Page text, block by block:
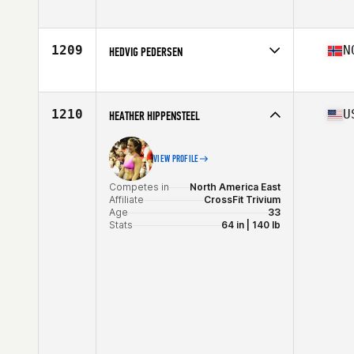
Affiliate
F4L CrossFit SoFo
Stats
162 cm | 60 kg
1209 HEDVIG PEDERSEN
Affiliate
CrossFit Oslo
Stats
160 cm | 60 kg
1210 HEATHER HIPPENSTEEL
VIEW PROFILE
Competes in
North America East
Affiliate
CrossFit Trivium
Age
33
Stats
64 in | 140 lb